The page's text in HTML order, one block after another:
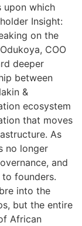
upon which
Insight:
on the
COO
deeper
between
&
ecosystem
that moves
As
no longer
and
founders.
into the
but the entire
African